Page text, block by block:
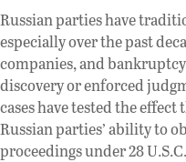
Russian parties have
especially over the past
companies, and
discovery or enforced
cases have tested the
Russian parties’ ability to
proceedings under 28